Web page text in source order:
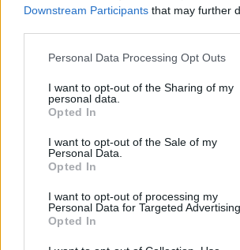
Downstream Participants that may further
Please note that this website/app uses one
not limited to your visit or usage behaviour.
grant or deny consent to Google and its
use your data for below specified purposes
consent section.
Personal Data Processing Opt Outs
I want to opt-out of the Sharing of my
personal data.
Opted In
I want to opt-out of the Sale of my
Personal Data.
Opted In
I want to opt-out of processing my
Personal Data for Targeted Advertising.
Opted In
Hangszóróból bömbölt
a Blaha Lujza téren
2022. július 11.